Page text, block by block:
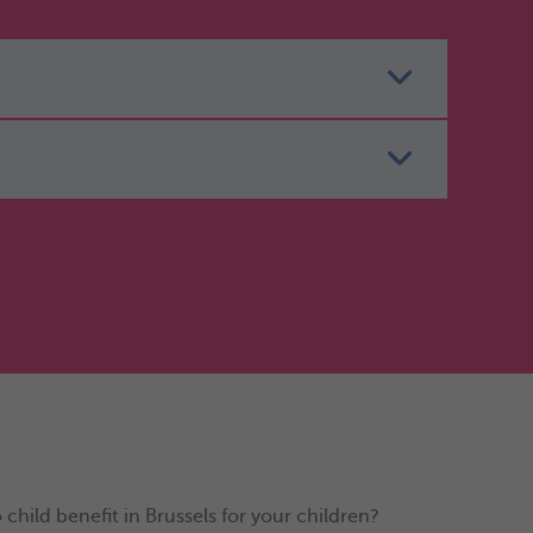
benefit in Brussels for your children?